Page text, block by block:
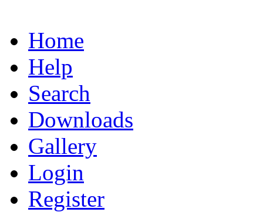
Home
Help
Search
Downloads
Gallery
Login
Register